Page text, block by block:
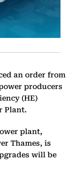
an order from
producers
(HE)
Plant.
plant,
Thames, is
will be